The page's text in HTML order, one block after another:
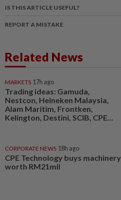
IS THIS ARTICLE USEFUL?
REPORT A MISTAKE
Related News
MARKETS 17h ago
Trading ideas: Gamuda,
Nestcon, Heineken Malaysia,
Alam Maritim, Frontken,
Kelington, Destini, SCIB, CPE...
CORPORATE NEWS 18h ago
CPE Technology buys machinery
worth RM21mil